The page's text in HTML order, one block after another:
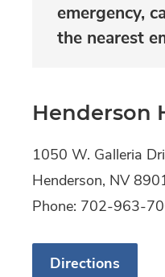
emergency,
the nearest
Henderson
1050 W. Galleria
Henderson, NV
Phone: 702-963-
Directions